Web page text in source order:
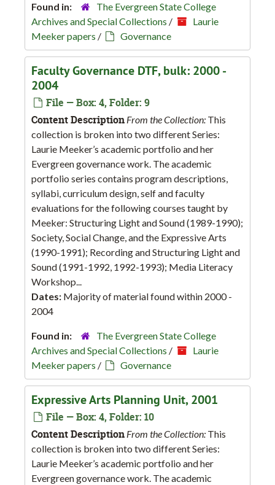
Found in:
The Evergreen State College
Archives and Special Collections /
Laurie
Meeker papers / Governance
Faculty Governance DTF, bulk: 2000 -
2004
File — Box: 4, Folder: 9
Content Description From the Collection: This
collection is broken into two different Series:
Laurie Meeker’s academic portfolio and her
Evergreen governance work. The academic
portfolio series contains program descriptions,
syllabi, curriculum design, self and faculty
evaluations for the following courses taught by
Meeker: Structuring Light and Sound (1989-1990);
Society, Social Change, and the Expressive Arts
(1990-1991); Recording and Structuring Light and
Sound (1991-1992, 1992-1993); Media Literacy
Workshop...
Dates: Majority of material found within 2000 -
2004
Found in:
The Evergreen State College
Archives and Special Collections /
Laurie
Meeker papers / Governance
Expressive Arts Planning Unit, 2001
File — Box: 4, Folder: 10
Content Description From the Collection: This
collection is broken into two different Series:
Laurie Meeker’s academic portfolio and her
Evergreen governance work. The academic